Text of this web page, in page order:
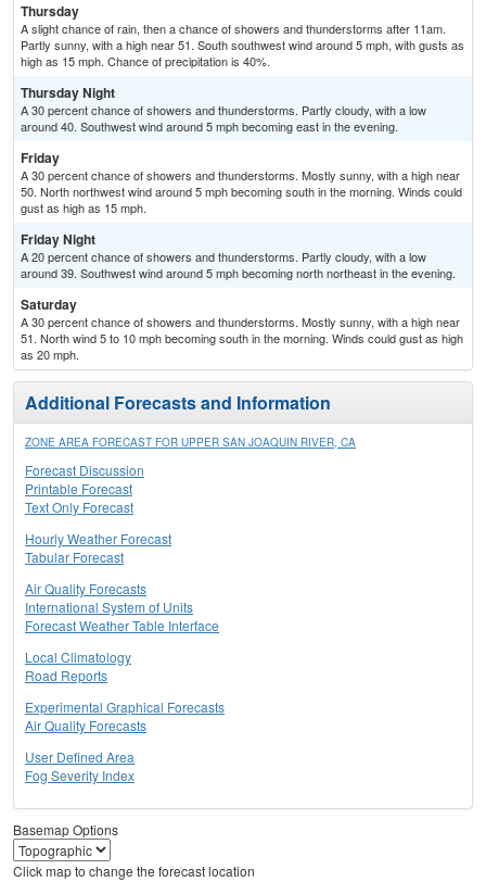
Thursday
A slight chance of rain, then a chance of showers and thunderstorms after 11am.
Partly sunny, with a high near 51. South southwest wind around 5 mph, with gusts as
high as 15 mph. Chance of precipitation is 40%.
Thursday Night
A 30 percent chance of showers and thunderstorms. Partly cloudy, with a low
around 40. Southwest wind around 5 mph becoming east in the evening.
Friday
A 30 percent chance of showers and thunderstorms. Mostly sunny, with a high near
50. North northwest wind around 5 mph becoming south in the morning. Winds could
gust as high as 15 mph.
Friday Night
A 20 percent chance of showers and thunderstorms. Partly cloudy, with a low
around 39. Southwest wind around 5 mph becoming north northeast in the evening.
Saturday
A 30 percent chance of showers and thunderstorms. Mostly sunny, with a high near
51. North wind 5 to 10 mph becoming south in the morning. Winds could gust as high
as 20 mph.
Additional Forecasts and Information
ZONE AREA FORECAST FOR UPPER SAN JOAQUIN RIVER, CA
Forecast Discussion
Printable Forecast
Text Only Forecast
Hourly Weather Forecast
Tabular Forecast
Air Quality Forecasts
International System of Units
Forecast Weather Table Interface
Local Climatology
Road Reports
Experimental Graphical Forecasts
Air Quality Forecasts
User Defined Area
Fog Severity Index
Basemap Options
Click map to change the forecast location